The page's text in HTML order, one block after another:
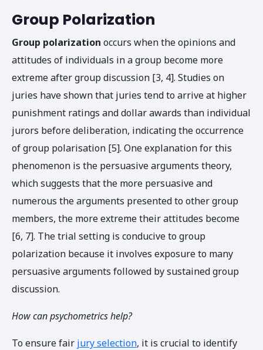
Group Polarization
Group polarization occurs when the opinions and
attitudes of individuals in a group become more
extreme after group discussion [3, 4]. Studies on
juries have shown that juries tend to arrive at higher
punishment ratings and dollar awards than individual
jurors before deliberation, indicating the occurrence
of group polarisation [5]. One explanation for this
phenomenon is the persuasive arguments theory,
which suggests that the more persuasive and
numerous the arguments presented to other group
members, the more extreme their attitudes become
[6, 7]. The trial setting is conducive to group
polarization because it involves exposure to many
persuasive arguments followed by sustained group
discussion.
How can psychometrics help?
To ensure fair jury selection, it is crucial to identify